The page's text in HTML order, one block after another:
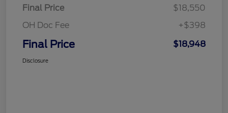
Final Price
$18,550
OH Doc Fee
+$398
Final Price $18,948
Disclosure